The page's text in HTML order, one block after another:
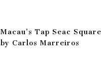
Macau’s Tap Seac Square
by Carlos Marreiros